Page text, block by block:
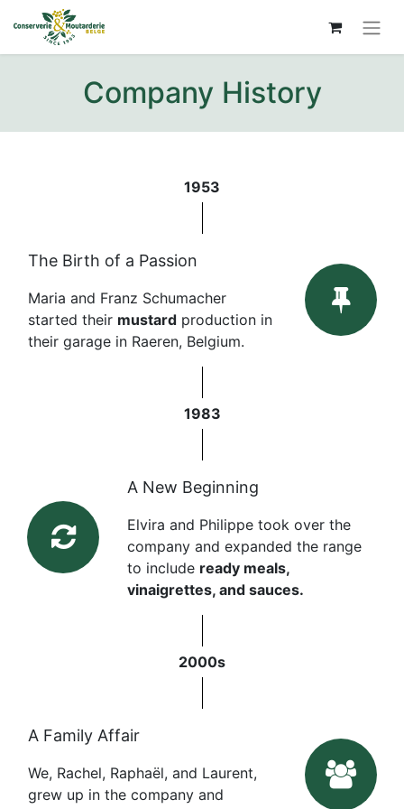
Company History
1953
The Birth of a Passion
Maria and Franz Schumacher
started their mustard production in
their garage in Raeren, Belgium.
1983
A New Beginning
Elvira and Philippe took over the
company and expanded the range
to include ready meals,
vinaigrettes, and sauces.
2000s
A Family Affair
We, Rachel, Raphaël, and Laurent,
grew up in the company and